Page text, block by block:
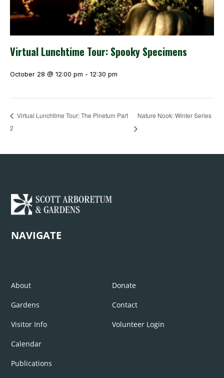
Virtual Lunchtime Tour: Spooky Specimens
October 28 @ 12:00 pm - 12:30 pm
Virtual Lunchtime Tour: The Pinetum Part
2
Nature Nook: Winter Series
NAVIGATE
About
Gardens
Visitor Info
Calendar
Publications
Donate
Contact
Volunteer Login